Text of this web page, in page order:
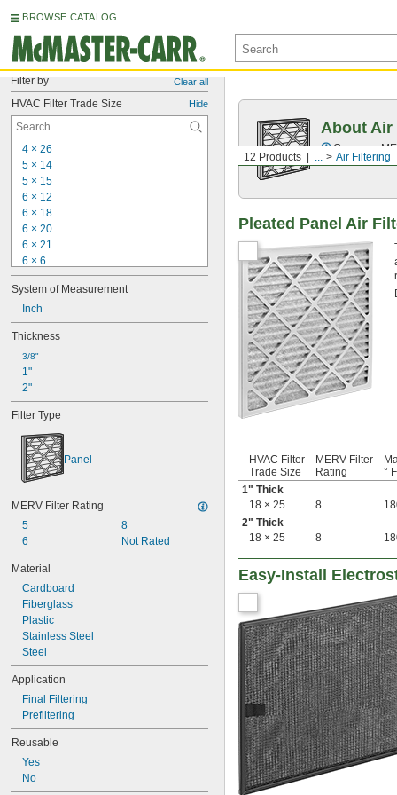
BROWSE CATALOG
Filter by Clear all
HVAC Filter Trade Size Hide
4 × 26
5 × 14
5 × 15
6 × 12
6 × 18
6 × 20
6 × 21
6 × 6
6 × 9
7 × 10
7 × 23 3/8
7 × 30
7 × 35
7 × 7
8 × 11
8 × 16
8 × 17
8 × 20
8 × 21
8 × 22
8 × 30
8 × 8
8 × 9
9 × 10
9 × 11
9 × 19
10 × 17
10 × 20
10 × 23
10 × 25
10 × 30
10 × 36
System of Measurement
Inch
Thickness
3/8"
1"
2"
Filter Type
Panel
MERV Filter Rating
5
6
8
Not Rated
Material
Cardboard
Fiberglass
Plastic
Stainless Steel
Steel
Application
Final Filtering
Prefiltering
Reusable
Yes
No
12 Products ... Air Filtering
About Air
Compare
Pleated Panel Air
HVAC Filter
Trade Size
MERV Filter
Rating
° F
1" Thick
18 × 25
8
2" Thick
18 × 25
8
Easy-Install